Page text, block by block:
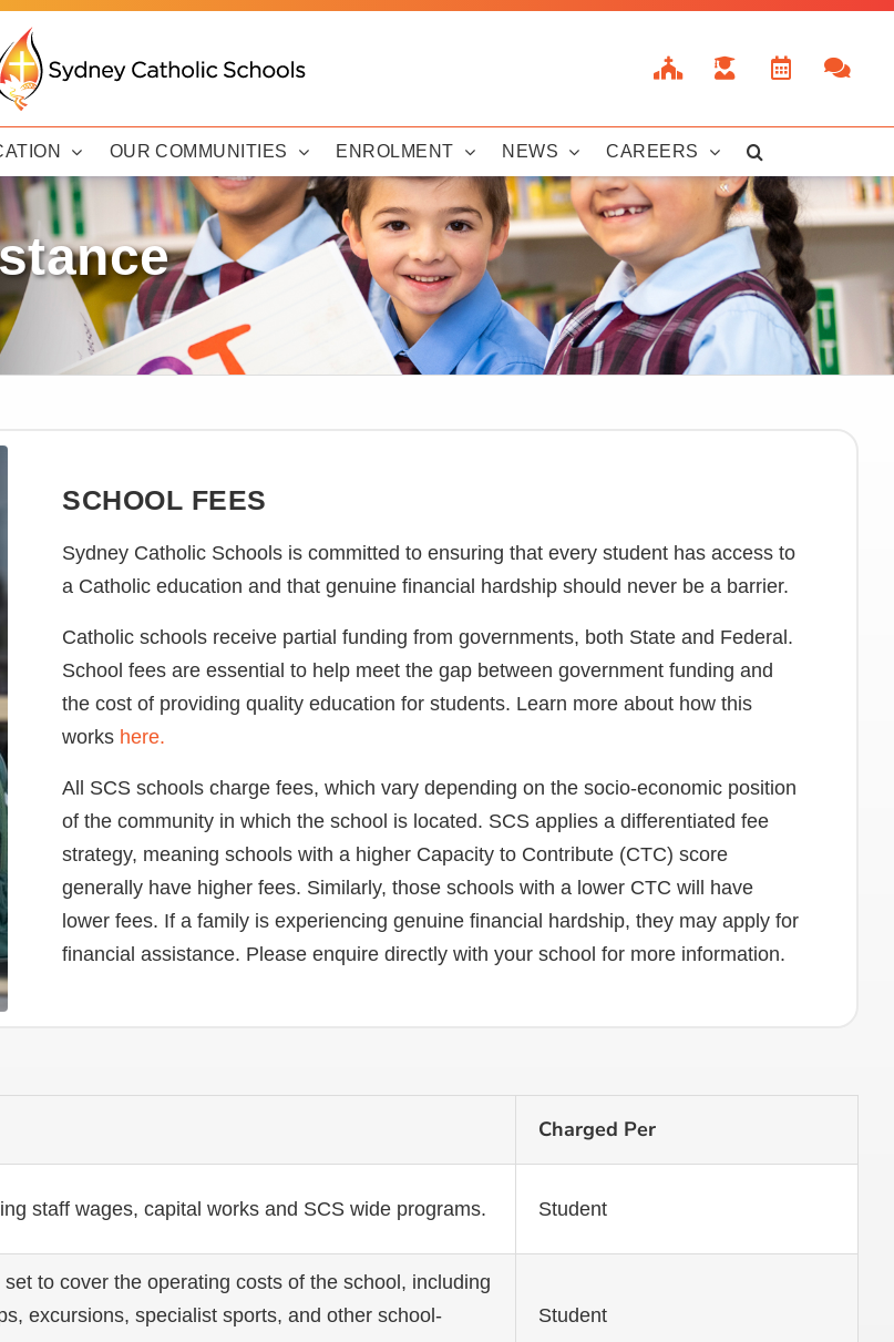
OUR COMMUNITIES ENROLMENT NEWS CAREERS
SCHOOL FEES
Sydney Catholic Schools is committed to ensuring that every student has access to
a Catholic education and that genuine financial hardship should never be a barrier.
Catholic schools receive partial funding from governments, both State and Federal.
School fees are essential to help meet the gap between government funding and
the cost of providing quality education for students. Learn more about how this
works here.
All SCS schools charge fees, which vary depending on the socio-economic position
of the community in which the school is located. SCS applies a differentiated fee
strategy, meaning schools with a higher Capacity to Contribute (CTC) score
generally have higher fees. Similarly, those schools with a lower CTC will have
lower fees. If a family is experiencing genuine financial hardship, they may apply for
financial assistance. Please enquire directly with your school for more information.
Charged Per
staff wages, capital works and SCS wide programs. Student
to cover the operating costs of the school, including
excursions, specialist sports, and other school-
Student